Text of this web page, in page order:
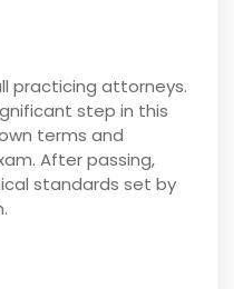
practicing attorneys.
step in this
terms and
After passing,
standards set by